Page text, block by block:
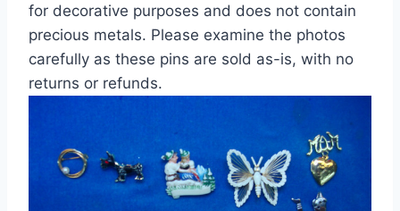
for decorative purposes and does not contain
precious metals. Please examine the photos
carefully as these pins are sold as-is, with no
returns or refunds.